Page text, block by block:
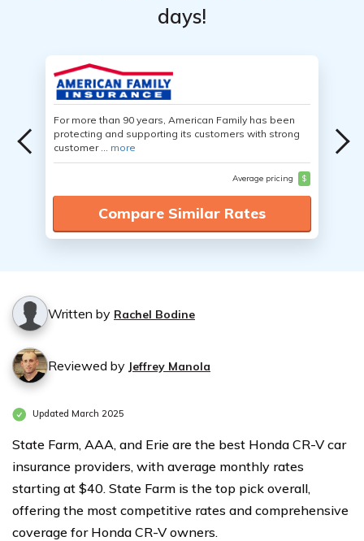
days!
For more than 90 years, American Family has been
protecting and supporting its customers with strong
customer ... more
Average pricing $
Compare Similar Rates
Written by Rachel Bodine
Reviewed by Jeffrey Manola
Updated March 2025
State Farm, AAA, and Erie are the best Honda CR-V car
insurance providers, with average monthly rates
starting at $40. State Farm is the top pick overall,
offering the most competitive rates and comprehensive
coverage for Honda CR-V owners.